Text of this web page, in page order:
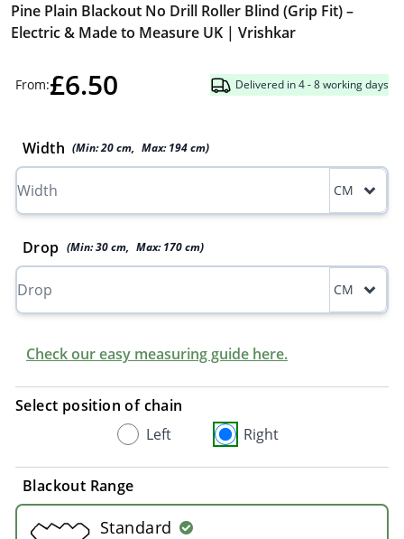
Pine Plain Blackout No Drill Roller Blind (Grip Fit) –
Electric & Made to Measure UK | Vrishkar
From:£6.50 Delivered in 4 - 8 working days
Width (Min:20cm, Max:194cm)
CM
Drop (Min:30 cm, Max:170 cm)
CM
Check our easy measuring guide here.
Select position of chain
Left
Right
Blackout Range
Standard